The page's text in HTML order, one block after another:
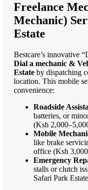
Freelance
Mechanic)
Estate
Bestcare’s innovative
Dial a mechanic &
Estate by dispatching
location. This mobile
convenience:
Roadside
batteries, or
(Ksh
Mobile
like brake
office (Ksh
Emergency
stalls or clutch
Safari Park